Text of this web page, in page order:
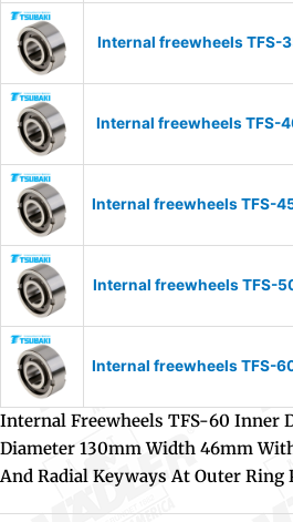
Internal freewheels TFS-
Internal freewheels TFS-
Internal freewheels TFS-
Internal freewheels TFS-
Internal freewheels TFS-
Internal Freewheels TFS-60 Inner
Diameter 130mm Width 46mm
And Radial Keyways At Outer Ring